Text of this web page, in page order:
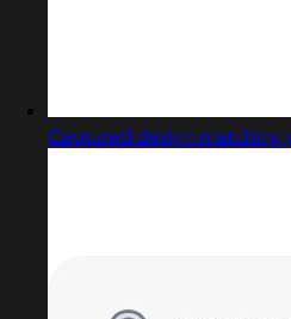
Captured design matching